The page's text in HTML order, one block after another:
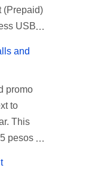
(Prepaid)
USB
their
can
for
for 200
and
promo
to
This
pesos